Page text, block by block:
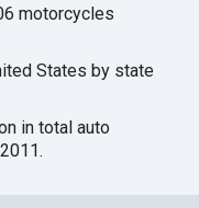
motorcycles
States by state
in total auto